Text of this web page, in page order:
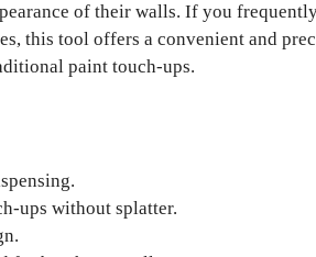
of their walls. If you
this tool offers a convenient and
paint touch-ups.
ups without splatter.